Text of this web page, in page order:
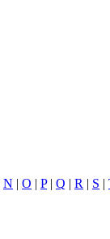
N | O | P| Q | R | S |